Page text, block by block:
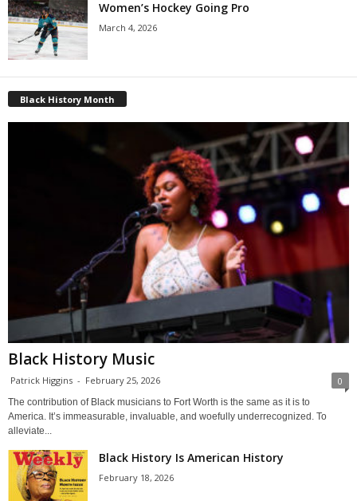
Women’s Hockey Going Pro
March 4, 2026
Black History Month
Black History Music
Patrick Higgins - February 25, 2026 0
The contribution of Black musicians to Fort Worth is the same as it is to
America. It’s immeasurable, invaluable, and woefully underrecognized. To
alleviate...
Black History Is American History
February 18, 2026